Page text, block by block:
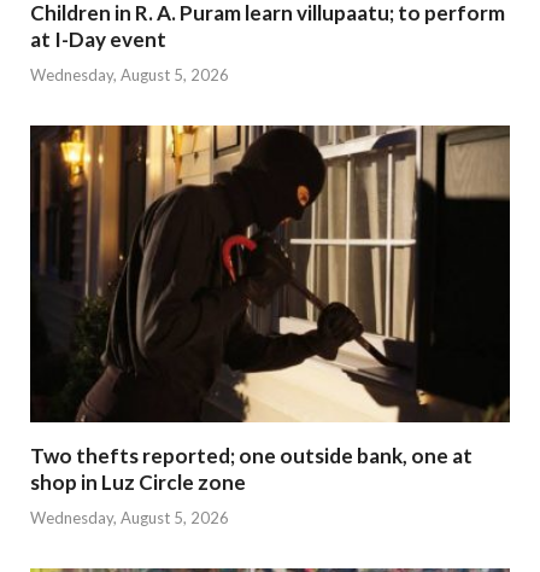
Children in R. A. Puram learn villupaatu; to perform
at I-Day event
Wednesday, August 5, 2026
Two thefts reported; one outside bank, one at
shop in Luz Circle zone
Wednesday, August 5, 2026